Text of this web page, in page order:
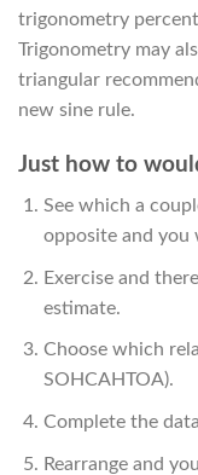
trigonometry
Trigonometry may
triangular
new sine rule.
Just how to
See which a
opposite and you
Exercise and
estimate.
Choose which
SOHCAHTOA).
Complete the
Rearrange and